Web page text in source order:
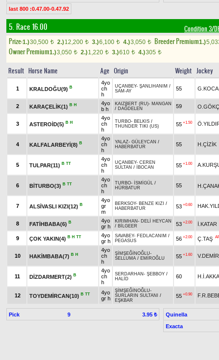
last 800 :0.47.00-0.47.92
5. Race 16.00 Condition 3/
Prize:1.)30,500 t 2.)12,200 t 3.)6,100 t 4.)3,050 t Breeder Premium1.)
Owner Premium1.)3,050 t 2.)1,220 t 3.)610 t 4.)305 t
Result Horse Name Age Origin Weight Jockey
1 KRALDOĞU(9) B
4yo
ch
h
UÇANBEY- ŞANLIHANIM /
SAM-AY
55
2 KARAÇELİK(1) B H
4yo
b h
KAIZBERT (RU)- MANGAN
/ DAĞDELEN 59
3 ASTEROİD(5) B H
4yo
ch
h
TURBO- BELKIS /
THUNDER TIKI (US)
55 +1.50
4 KALFALARBEYİ(8) B
4yo
ch
h
YALAZ- GÜLEYCAN /
HABERBATUR
55 H.ÇİZİK
5 TULPAR(11) B TT
4yo
ch
h
UÇANBEY- CEREN
SULTAN / İBOCAN 55 +1.00
6 BİTURBO(3) B TT
4yo
ch
h
TURBO- İSMİGÜL /
HÜRBATUR
55
7 ALSİVASLI KIZI(12) B
4yo
gr
m
BERKSOY- BENZE KIZI /
HABERBATUR
53 +0.60
8 FATİHBABA(6) B
4yo
gr h
KIRIMHAN - DELİ HEYCAN
/ BİLGEER 53 +2.00 İ.KATAR
9 ÇOK YAKIN(4) B H TT
4yo
gr h
SAVABEY- FEDLACANIM /
PEGASUS
56 +2.00 Ç.TAŞ
10 HAKİMBABA(7) B H
4yo
ch
h
ŞİMŞEĞİNOĞLU-
SELLUMA / EMİROĞLU 55 +1.60 V.DEMİR
11 DİZDARMERT(2) B
4yo
ch
h
SERDARHAN - ŞEBBOY /
HALİD
60
12 TOYDEMİRCAN(10) B TT
4yo
gr h
ŞİMŞEĞİNOĞLU-
SURLARIN SULTANI
/
EŞKBAR
55 +0.90
Pick 9 3.95 ₺
Quinella
Exacta